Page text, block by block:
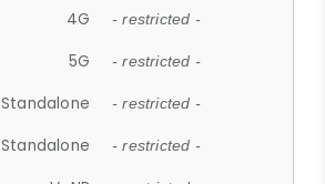
4G - restricted -
5G - restricted -
- restricted -
- restricted -